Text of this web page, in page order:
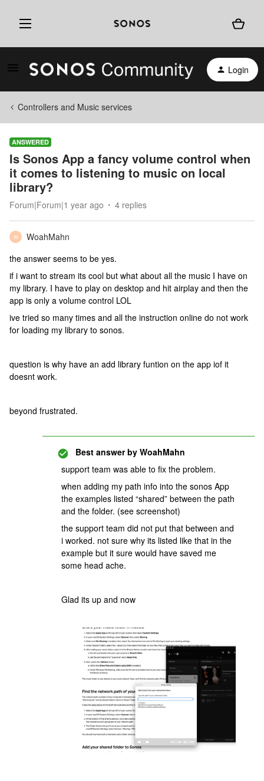
Login
Controllers and Music services
ANSWERED
Is Sonos App a fancy volume control when
it comes to listening to music on local
library?
Forum|Forum|1 year ago 4 replies
W
WoahMahn
the answer seems to be yes.
if i want to stream its cool but what about all the music I have on
my library. I have to play on desktop and hit airplay and then the
app is only a volume control LOL
ive tried so many times and all the instruction online do not work
for loading my library to sonos.
question is why have an add library funtion on the app iof it
doesnt work.
beyond frustrated.
Best answer by WoahMahn
support team was able to fix the problem.
when adding my path info into the sonos App
the examples listed “shared” between the path
and the folder. (see screenshot)
the support team did not put that between and
i worked. not sure why its listed like that in the
example but it sure would have saved me
some head ache.
Glad its up and now